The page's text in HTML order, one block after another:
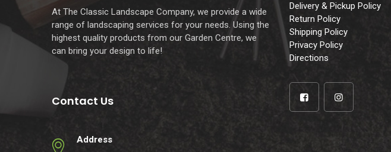
At The Classic Landscape Company, we provide a wide
range of landscaping services for your needs. Using the
highest quality products from our Garden Centre, we
can bring your design to life!
Contact Us
Address
Delivery & Pickup Policy
Return Policy
Shipping Policy
Privacy Policy
Directions